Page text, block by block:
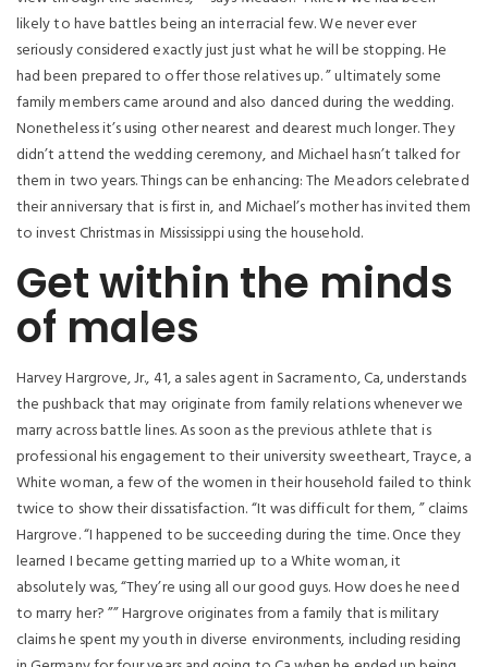
likely to have battles being an interracial few. We never ever
seriously considered exactly just just what he will be stopping. He
had been prepared to offer those relatives up. ” ultimately some
family members came around and also danced during the wedding.
Nonetheless it’s using other nearest and dearest much longer. They
didn’t attend the wedding ceremony, and Michael hasn’t talked for
them in two years. Things can be enhancing: The Meadors celebrated
their anniversary that is first in, and Michael’s mother has invited them
to invest Christmas in Mississippi using the household.
Get within the minds
of males
Harvey Hargrove, Jr., 41, a sales agent in Sacramento, Ca, understands
the pushback that may originate from family relations whenever we
marry across battle lines. As soon as the previous athlete that is
professional his engagement to their university sweetheart, Trayce, a
White woman, a few of the women in their household failed to think
twice to show their dissatisfaction. “It was difficult for them, ” claims
Hargrove. “I happened to be succeeding during the time. Once they
learned I became getting married up to a White woman, it
absolutely was, “They’re using all our good guys. How does he need
to marry her? ”” Hargrove originates from a family that is military
claims he spent my youth in diverse environments, including residing